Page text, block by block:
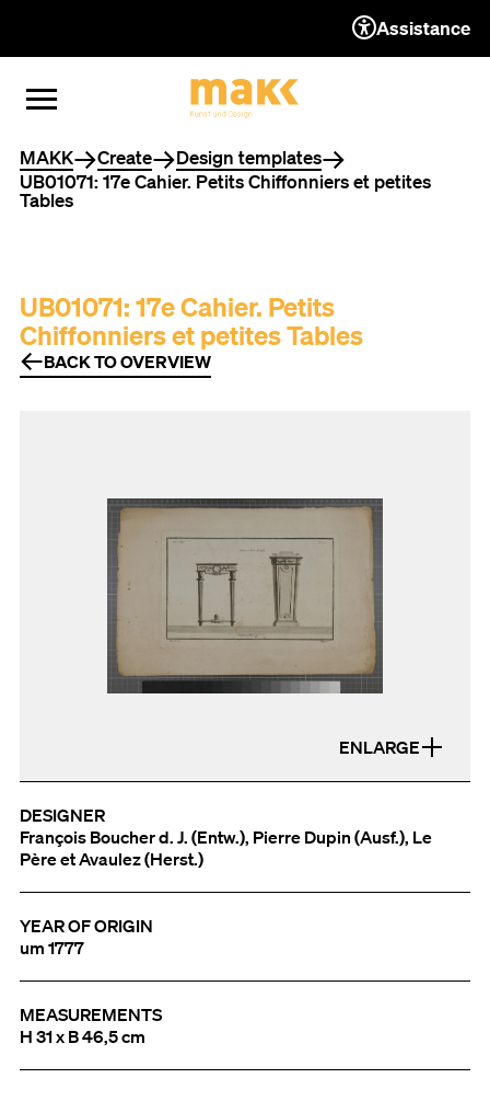
TO THE CONTENT
TO THE NAVIGATION
TO THE FOOTER
OPEN MENU
CLOSE MENU
Assistance
You are here
MAKK Create
Design templates
UB01071: 17e Cahier. Petits Chiffonniers et petites
Tables
UB01071: 17e Cahier. Petits
Chiffonniers et petites Tables
BACK TO OVERVIEW
ENLARGE
DESIGNER
François Boucher d. J. (Entw.), Pierre Dupin (Ausf.), Le
Père et Avaulez (Herst.)
YEAR OF ORIGIN
um 1777
MEASUREMENTS
H 31 x B 46,5 cm